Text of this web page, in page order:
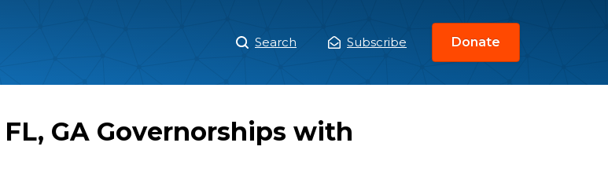
Main
Menu
Search Subscribe Donate
FL, GA Governorships with